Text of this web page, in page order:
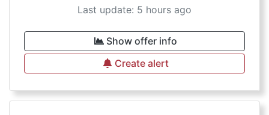
Last update: 5 hours ago
Show offer info
Create alert